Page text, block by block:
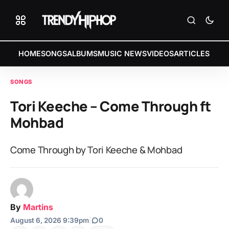
HOMESONGSALBUMSMUSIC NEWSVIDEOSARTICLES
SONGS
Tori Keeche – Come Through ft
Mohbad
Come Through by Tori Keeche & Mohbad
By Martins
August 6, 2026 9:39pm 0